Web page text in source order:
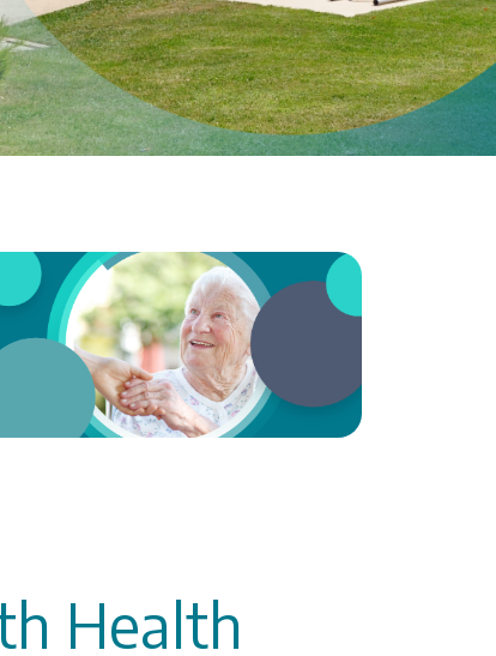
Health